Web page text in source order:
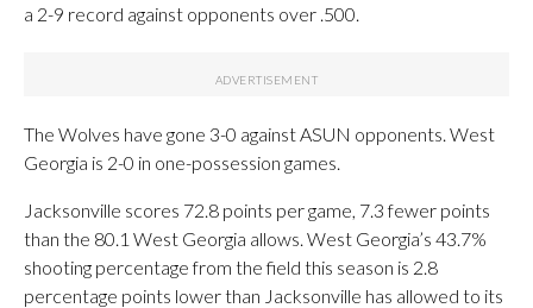
a 2-9 record against opponents over .500.
The Wolves have gone 3-0 against ASUN opponents. West
Georgia is 2-0 in one-possession games.
Jacksonville scores 72.8 points per game, 7.3 fewer points
than the 80.1 West Georgia allows. West Georgia’s 43.7%
shooting percentage from the field this season is 2.8
percentage points lower than Jacksonville has allowed to its